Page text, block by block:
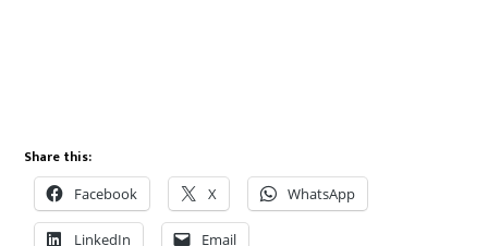
Share this:
Facebook X WhatsApp
LinkedIn Email